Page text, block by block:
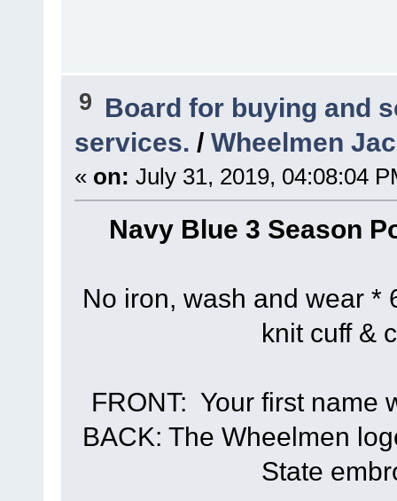
9 Board for buying and
services. / Wheelmen
« on: July 31, 2019, 04:08:04
Navy Blue 3 Season
No iron, wash and wear *
knit cuff &
FRONT: Your first name
BACK: The Wheelmen
State